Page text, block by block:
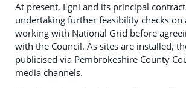
At present, Egni and its principal
undertaking further feasibility checks on
working with National Grid before
with the Council. As sites are installed,
publicised via Pembrokeshire County
media channels.